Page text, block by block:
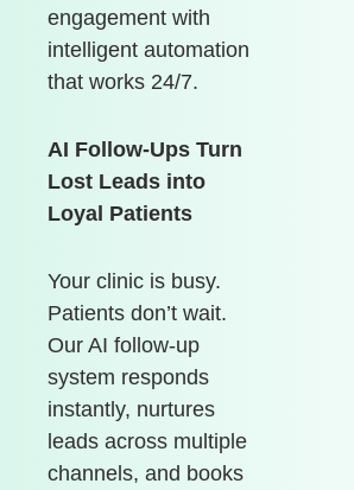
engagement with
intelligent automation
that works 24/7.
AI Follow-Ups Turn
Lost Leads into
Loyal Patients
Your clinic is busy.
Patients don’t wait.
Our AI follow-up
system responds
instantly, nurtures
leads across multiple
channels, and books